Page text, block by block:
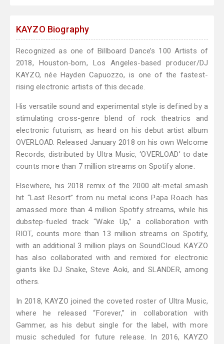
KAYZO Biography
Recognized as one of Billboard Dance’s 100 Artists of
2018, Houston-born, Los Angeles-based producer/DJ
KAYZO, née Hayden Capuozzo, is one of the fastest-
rising electronic artists of this decade.
His versatile sound and experimental style is defined by a
stimulating cross-genre blend of rock theatrics and
electronic futurism, as heard on his debut artist album
OVERLOAD. Released January 2018 on his own Welcome
Records, distributed by Ultra Music, ‘OVERLOAD’ to date
counts more than 7 million streams on Spotify alone.
Elsewhere, his 2018 remix of the 2000 alt-metal smash
hit “Last Resort” from nu metal icons Papa Roach has
amassed more than 4 million Spotify streams, while his
dubstep-fueled track “Wake Up,” a collaboration with
RIOT, counts more than 13 million streams on Spotify,
with an additional 3 million plays on SoundCloud. KAYZO
has also collaborated with and remixed for electronic
giants like DJ Snake, Steve Aoki, and SLANDER, among
others.
In 2018, KAYZO joined the coveted roster of Ultra Music,
where he released “Forever,” in collaboration with
Gammer, as his debut single for the label, with more
music scheduled for future release. In 2016, KAYZO